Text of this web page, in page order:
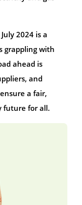
2024 is a
grappling with
ahead is
and
a fair,
future for all.